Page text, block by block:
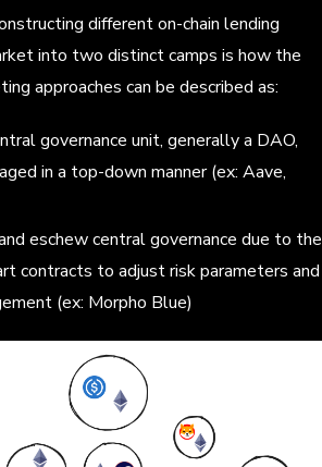
different on-chain lending
into two distinct camps is how the
approaches can be described as:
governance unit, generally a DAO,
in a top-down manner (ex: Aave,
eschew central governance due to the
contracts to adjust risk parameters and
(ex: Morpho Blue)